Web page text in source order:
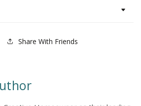
Share With Friends